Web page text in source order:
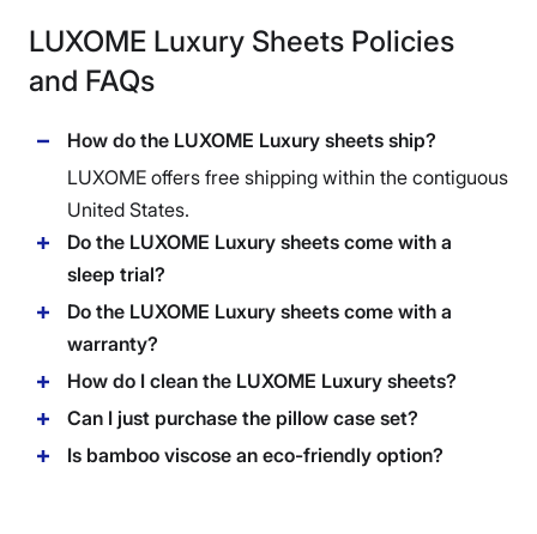
LUXOME Luxury Sheets Policies
and FAQs
How do the LUXOME Luxury sheets ship?
LUXOME offers free shipping within the contiguous
United States.
Do the LUXOME Luxury sheets come with a
sleep trial?
Do the LUXOME Luxury sheets come with a
warranty?
How do I clean the LUXOME Luxury sheets?
Can I just purchase the pillow case set?
Is bamboo viscose an eco-friendly option?